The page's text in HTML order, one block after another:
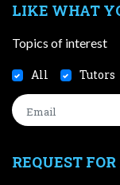
LIKE WHAT
Topics of interest
All Tutors
REQUEST